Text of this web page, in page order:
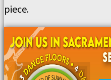
piece.